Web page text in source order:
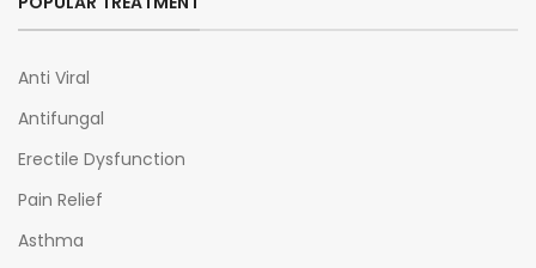
Anti Viral
Antifungal
Erectile Dysfunction
Pain Relief
Asthma